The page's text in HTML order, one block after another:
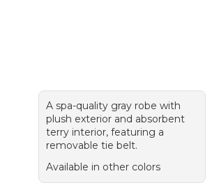
A spa-quality gray robe with
plush exterior and absorbent
terry interior, featuring a
removable tie belt.
Available in other colors